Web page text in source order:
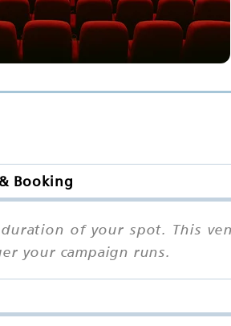
Booking
of your spot. This
your campaign runs.